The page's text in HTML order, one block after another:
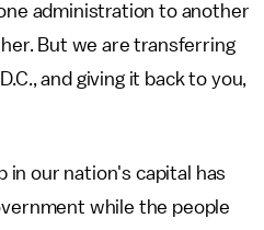
administration to another
But we are transferring
and giving it back to you,
in our nation's capital has
while the people